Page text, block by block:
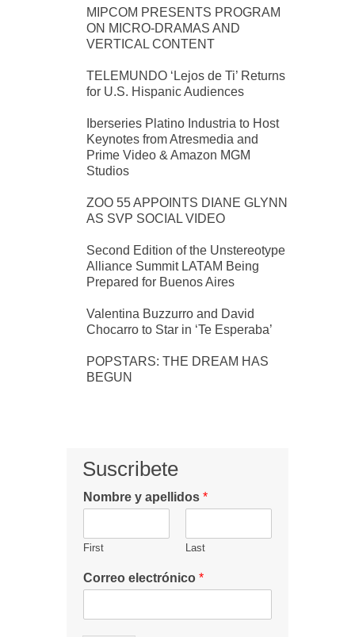
MIPCOM PRESENTS PROGRAM
ON MICRO-DRAMAS AND
VERTICAL CONTENT
TELEMUNDO ‘Lejos de Ti’ Returns
for U.S. Hispanic Audiences
Iberseries Platino Industria to Host
Keynotes from Atresmedia and
Prime Video & Amazon MGM
Studios
ZOO 55 APPOINTS DIANE GLYNN
AS SVP SOCIAL VIDEO
Second Edition of the Unstereotype
Alliance Summit LATAM Being
Prepared for Buenos Aires
Valentina Buzzurro and David
Chocarro to Star in ‘Te Esperaba’
POPSTARS: THE DREAM HAS
BEGUN
Suscribete
Nombre y apellidos *
First Last
Correo electrónico *